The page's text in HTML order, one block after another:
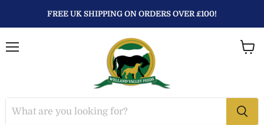
FREE UK SHIPPING ON ORDERS OVER £100!